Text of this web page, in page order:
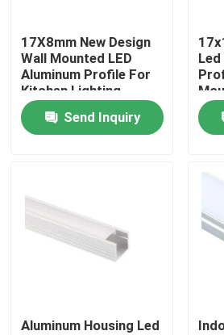
Quality Control
Contact Us
Surface Mounted LED Profile
Plasterboard LED Profile
17X8mm New Design
Wall Mounted LED
Aluminum Profile For
Kitchen Lighting
Send Inquiry
Aluminum Housing Led